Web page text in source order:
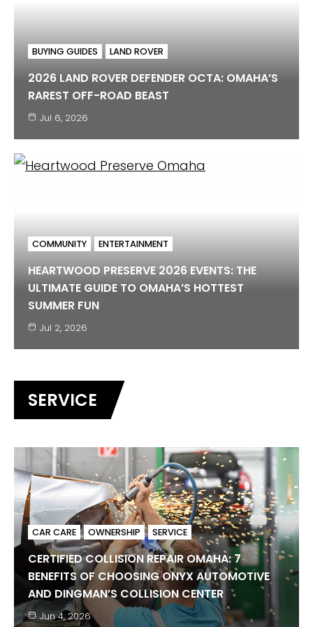
BUYING GUIDES LAND ROVER
2026 LAND ROVER DEFENDER OCTA: OMAHA’S
RAREST OFF-ROAD BEAST
Jul 6, 2026
COMMUNITY ENTERTAINMENT
HEARTWOOD PRESERVE 2026 EVENTS: THE
ULTIMATE GUIDE TO OMAHA’S HOTTEST
SUMMER FUN
Jul 2, 2026
SERVICE
CAR CARE OWNERSHIP SERVICE
CERTIFIED COLLISION REPAIR OMAHA: 7
BENEFITS OF CHOOSING ONYX AUTOMOTIVE
AND DINGMAN’S COLLISION CENTER
Jun 4, 2026
BMW BUYING GUIDES ELECTRIC VEHICLES
JAGUAR
LAND ROVER
MINI SERVICE
CERTIFIED PRE-OWNED LUXURY IN OMAHA: